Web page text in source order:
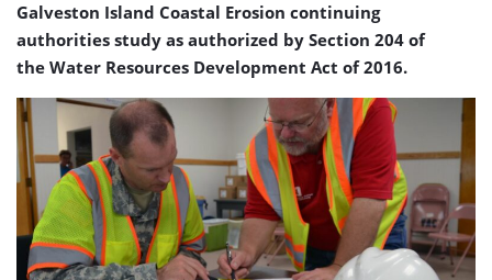
Galveston Island Coastal Erosion continuing
authorities study as authorized by Section 204 of
the Water Resources Development Act of 2016.